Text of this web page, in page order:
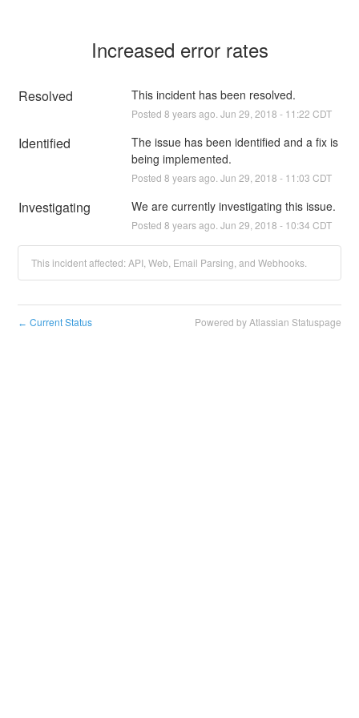
Increased error rates
Resolved This incident has been resolved.
Posted 8 years ago. Jun 29 2018 - 11:22 CDT
Identified
The issue has been identified and a fix is
being implemented.
Posted 8 years ago. Jun 29 2018 - 11:03 CDT
Investigating We are currently investigating this issue.
Posted 8 years ago. Jun 29 2018 - 10:34 CDT
This incident affected: API, Web, Email Parsing, and Webhooks.
← Current Status Powered by Atlassian Statuspage